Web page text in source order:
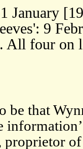
January
9
four on
be that
proprietor